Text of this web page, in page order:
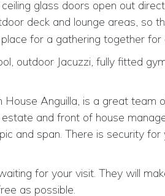
glass doors open out
deck and lounge areas, so
for a gathering together
outdoor Jacuzzi, fully fitted
House Anguilla, is a great
and front of house
and span. There is security
for your visit. They will
as possible.